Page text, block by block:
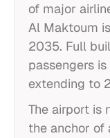
of major
Al Maktoum
2035. Full
passengers
extending to
The airport is
the anchor of